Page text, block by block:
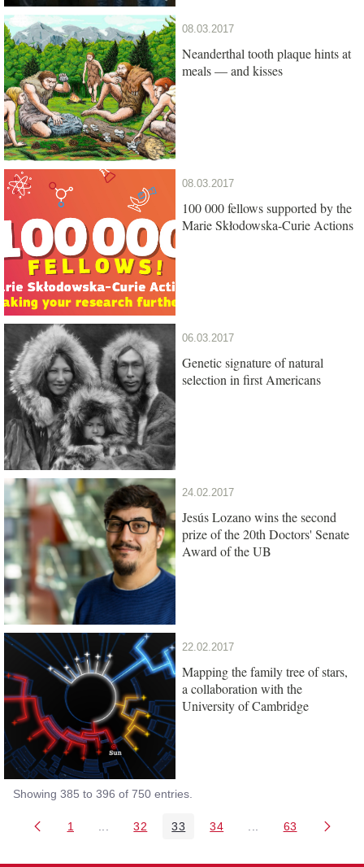
08.03.2017
Neanderthal tooth plaque hints at
meals — and kisses
08.03.2017
100 000 fellows supported by the
Marie Skłodowska-Curie Actions
06.03.2017
Genetic signature of natural
selection in first Americans
24.02.2017
Jesús Lozano wins the second
prize of the 20th Doctors' Senate
Award of the UB
22.02.2017
Mapping the family tree of stars,
a collaboration with the
University of Cambridge
Showing 385 to 396 of 750 entries.
Page
1 Intermediate Pages Use TAB to navigate.
Page
32 Page
33 Page
34 Intermediate Pages
Page
63